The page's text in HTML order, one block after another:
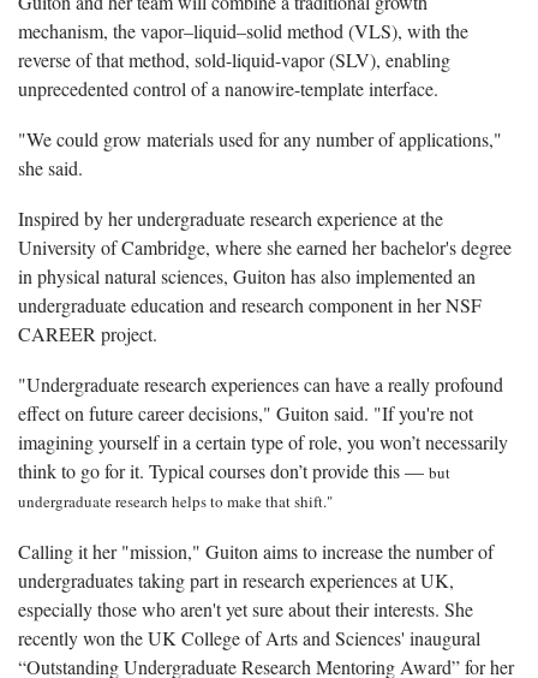
mechanism, the vapor–liquid–solid method (VLS), with the
reverse of that method, sold-liquid-vapor (SLV), enabling
unprecedented control of a nanowire-template interface.
"We could grow materials used for any number of applications,"
she said.
Inspired by her undergraduate research experience at the
University of Cambridge, where she earned her bachelor's degree
in physical natural sciences, Guiton has also implemented an
undergraduate education and research component in her NSF
CAREER project.
"Undergraduate research experiences can have a really profound
effect on future career decisions," Guiton said. "If you're not
imagining yourself in a certain type of role, you won’t necessarily
think to go for it. Typical courses don’t provide this — but
undergraduate research helps to make that shift."
Calling it her "mission," Guiton aims to increase the number of
undergraduates taking part in research experiences at UK,
especially those who aren't yet sure about their interests. She
recently won the UK College of Arts and Sciences' inaugural
“Outstanding Undergraduate Research Mentoring Award” for her